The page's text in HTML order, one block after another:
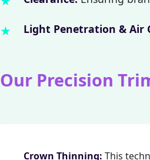
Light Penetration & Air
Our Precision
Crown Thinning: This